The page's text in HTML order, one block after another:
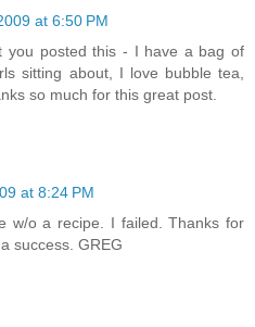
at 6:50 PM
you posted this - I have a bag of
sitting about, I love bubble tea,
so much for this great post.
at 8:24 PM
w/o a recipe. I failed. Thanks for
success. GREG